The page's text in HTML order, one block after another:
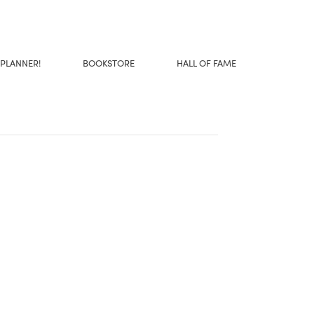
BOOKSTORE HALL OF FAME